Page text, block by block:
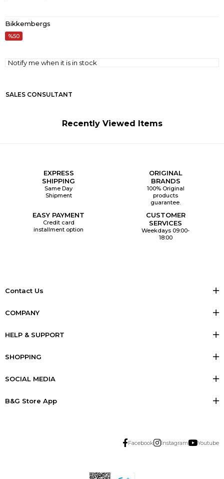
Bikkembergs
50
Notify me when it is in stock
SALES CONSULTANT
Recently Viewed Items
EXPRESS
SHIPPING
Same Day
Shipment
ORIGINAL
BRANDS
100% Original
products
guarantee.
EASY PAYMENT
Credit card
installment option
CUSTOMER
SERVICES
Weekdays 09:00-
18:00
Contact Us
COMPANY
HELP & SUPPORT
SHOPPING
SOCIAL MEDIA
B&G Store App
Facebook Instagram Youtube